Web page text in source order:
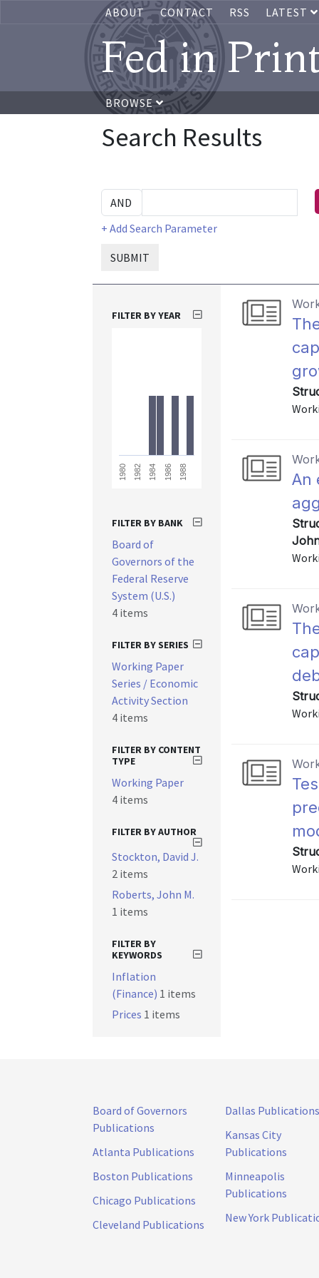
ABOUT CONTACT RSS LATEST
Fed in
BROWSE
Search Results
+ Add Search Parameter
SUBMIT
An
FILTER BY YEAR
1980 1982 1984 1986 1988
FILTER BY BANK
Board of
Governors of the
Federal Reserve
System (U.S.)
4 items
FILTER BY SERIES
Working Paper
Series / Economic
Activity Section
4 items
FILTER BY CONTENT
TYPE
Working Paper
4 items
FILTER BY AUTHOR
Stockton, David J.
2 items
Roberts, John M.
1 items
FILTER BY
KEYWORDS
Inflation
(Finance) 1 items
Prices 1 items
Board of Governors
Publications
Atlanta Publications
Boston Publications
Chicago Publications
Cleveland Publications
Dallas Publications
Kansas City
Publications
Minneapolis
Publications
New York